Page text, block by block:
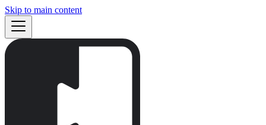
Skip to main content